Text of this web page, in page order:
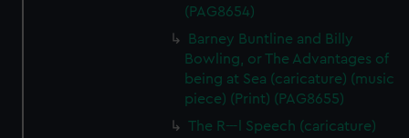
(PAG8654)
Barney Buntline and Billy
Bowling, or The Advantages of
being at Sea (caricature) (music
piece) (Print) (PAG8655)
The R---l Speech (caricature)